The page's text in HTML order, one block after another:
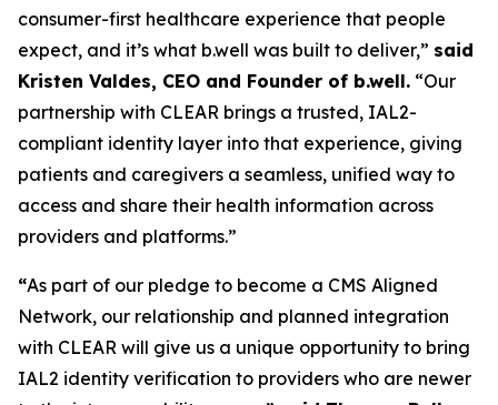
consumer-first healthcare experience that people
expect, and it’s what b.well was built to deliver,” said
Kristen Valdes, CEO and Founder of b.well. “Our
partnership with CLEAR brings a trusted, IAL2-
compliant identity layer into that experience, giving
patients and caregivers a seamless, unified way to
access and share their health information across
providers and platforms.”
“As part of our pledge to become a CMS Aligned
Network, our relationship and planned integration
with CLEAR will give us a unique opportunity to bring
IAL2 identity verification to providers who are newer